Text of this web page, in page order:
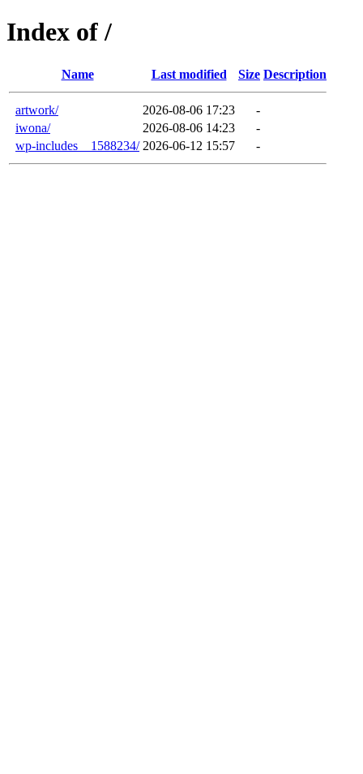
Index of /
Name Last modified Size Description
artwork/ 2026-08-06 17:23
-
iwona/
2026-08-06 14:23
-
wp-includes__1588234/ 2026-06-12 15:57 -